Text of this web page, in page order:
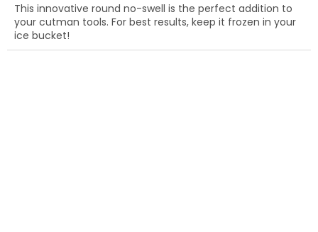
This innovative round no-swell is the perfect addition to
your cutman tools. For best results, keep it frozen in your
ice bucket!